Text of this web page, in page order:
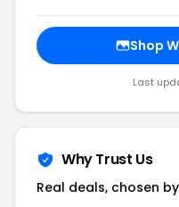
Shop
Last
Why Trust Us
Real deals, chosen